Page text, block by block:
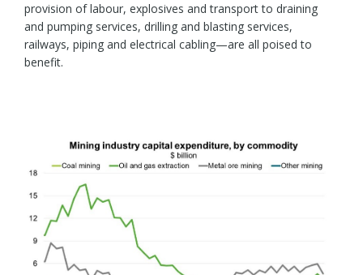
provision of labour, explosives and transport to draining
and pumping services, drilling and blasting services,
railways, piping and electrical cabling—are all poised to
benefit.